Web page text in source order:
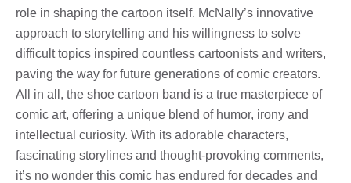
role in shaping the cartoon itself. McNally’s innovative
approach to storytelling and his willingness to solve
difficult topics inspired countless cartoonists and writers,
paving the way for future generations of comic creators.
All in all, the shoe cartoon band is a true masterpiece of
comic art, offering a unique blend of humor, irony and
intellectual curiosity. With its adorable characters,
fascinating storylines and thought-provoking comments,
it’s no wonder this comic has endured for decades and